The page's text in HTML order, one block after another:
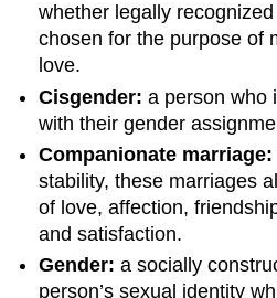
whether legally
chosen for the purpose of
love.
Cisgender: a person who
with their gender
Companionate marriage:
stability, these marriages
of love, affection,
and satisfaction.
Gender: a socially
person’s sexual identity